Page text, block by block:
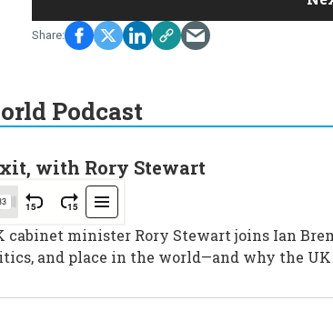
Podcast
with Rory Stewart
cabinet minister Rory Stewart joins Ian
and place in the world—and why the UK